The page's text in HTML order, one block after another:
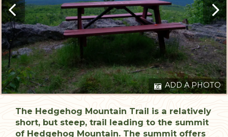
ADD A PHOTO
The Hedgehog Mountain Trail is a relatively
short, but steep, trail leading to the summit
of Hedgehog Mountain. The summit offers